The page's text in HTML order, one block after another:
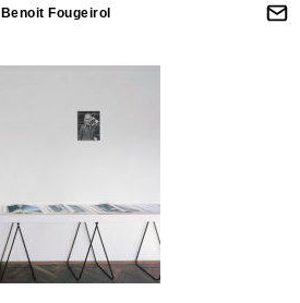
Benoit Fougeirol